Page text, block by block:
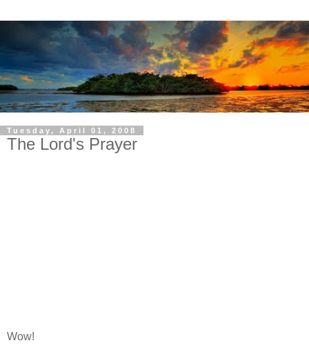
Tuesday, April 01, 2008
The Lord's Prayer
Wow!